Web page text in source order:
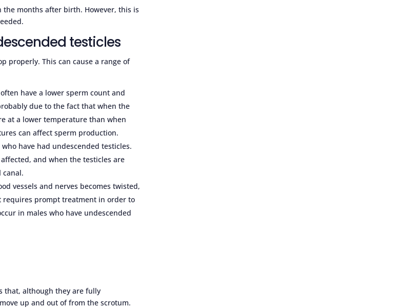
the months after birth. However, this is
testicles
properly. This can cause a range of
have a lower sperm count and
due to the fact that when the
at a lower temperature than when
can affect sperm production.
have had undescended testicles.
and when the testicles are
canal.
vessels and nerves becomes twisted,
requires prompt treatment in order to
in males who have undescended
that, although they are fully
up and out of from the scrotum.